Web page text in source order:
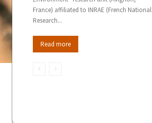
France) affiliated to INRAE (French National
Research...
Read more